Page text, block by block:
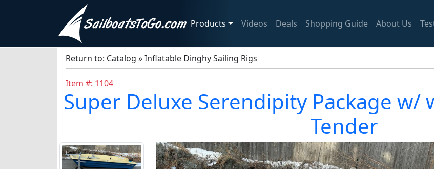
Products Videos Deals Shopping Guide About Us
Return to: Catalog » Inflatable Dinghy Sailing Rigs
Item #: 1104
Super Deluxe Serendipity Package w/
Tender